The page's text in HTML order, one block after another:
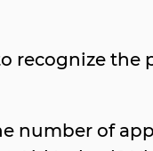
recognize the
number of